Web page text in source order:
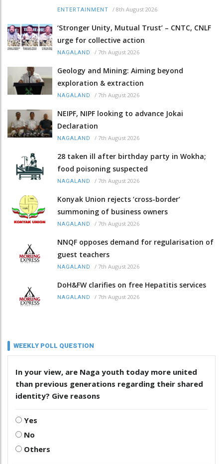
ENTERTAINMENT / 8th August 2026
‘Stronger Unity, Mutual Trust’ – CNTC, CNLF
urge for collective action
NAGALAND / 7th August 2026
Geology and Mining: Aiming beyond
exploration & extraction
NAGALAND / 7th August 2026
NEIPF, NIPF looking to advance Jokai
Declaration
NAGALAND / 7th August 2026
28 taken ill after birthday party in Wokha;
food poisoning suspected
NAGALAND / 7th August 2026
Konyak Union rejects ‘cross-border’
summoning of business owners
NAGALAND / 7th August 2026
NNQF opposes demand for regularisation of
guest teachers
NAGALAND / 7th August 2026
DoH&FW clarifies on free Hepatitis services
NAGALAND / 7th August 2026
WEEKLY POLL QUESTION
In your view, are Naga youth today more united
than previous generations regarding their shared
identity? Give reasons
Yes
No
Others